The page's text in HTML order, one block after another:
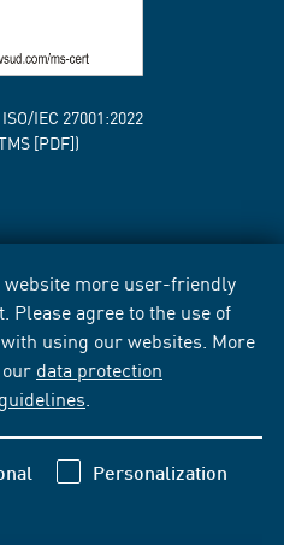
website more user-friendly
Please agree to the use of
using our websites. More
data protection
Personalization
IEC 27001:2022
[PDF])